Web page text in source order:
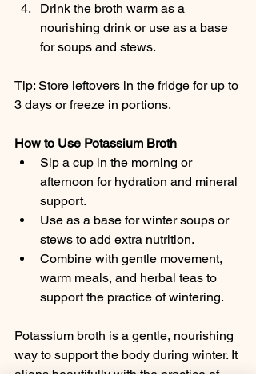
Drink the broth warm as a
nourishing drink or use as a base
for soups and stews.
Tip: Store leftovers in the fridge for up to
3 days or freeze in portions.
How to Use Potassium Broth
Sip a cup in the morning or
afternoon for hydration and mineral
support.
Use as a base for winter soups or
stews to add extra nutrition.
Combine with gentle movement,
warm meals, and herbal teas to
support the practice of wintering.
Potassium broth is a gentle, nourishing
way to support the body during winter. It